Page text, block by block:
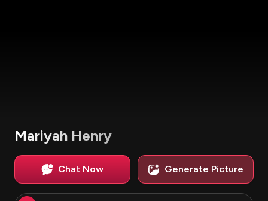
Mariyah Henry
Chat Now Generate Picture